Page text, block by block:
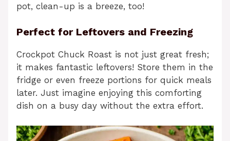
pot, clean-up is a breeze, too!
Perfect for Leftovers and Freezing
Crockpot Chuck Roast is not just great fresh;
it makes fantastic leftovers! Store them in the
fridge or even freeze portions for quick meals
later. Just imagine enjoying this comforting
dish on a busy day without the extra effort.